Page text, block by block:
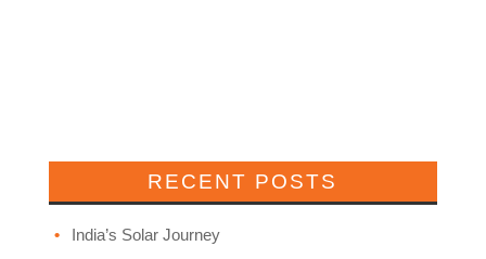
RECENT POSTS
India’s Solar Journey